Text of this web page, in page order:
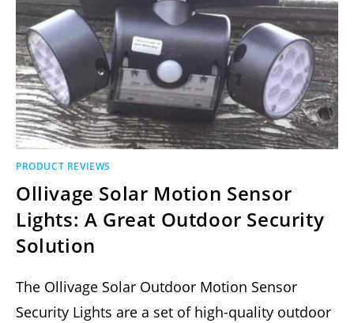
PRODUCT REVIEWS
Ollivage Solar Motion Sensor
Lights: A Great Outdoor Security
Solution
The Ollivage Solar Outdoor Motion Sensor
Security Lights are a set of high-quality outdoor